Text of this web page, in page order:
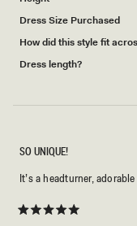
Dress Size Purchased
How did this style fit
Dress length?
SO UNIQUE!
It’s a headturner,